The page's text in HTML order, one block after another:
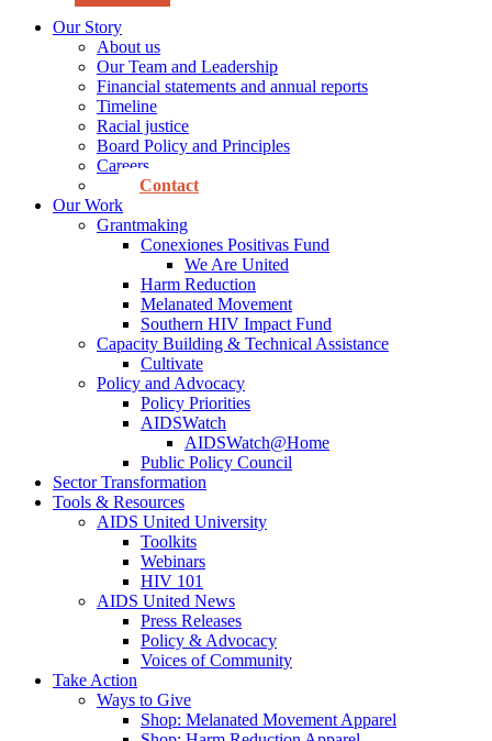
Our Story
About us
Our Team and Leadership
Financial statements and annual reports
Timeline
Racial justice
Board Policy and Principles
Careers
Contact
Our Work
Grantmaking
Conexiones Positivas Fund
We Are United
Harm Reduction
Melanated Movement
Southern HIV Impact Fund
Capacity Building & Technical Assistance
Cultivate
Policy and Advocacy
Policy Priorities
AIDSWatch
AIDSWatch@Home
Public Policy Council
Sector Transformation
Tools & Resources
AIDS United University
Toolkits
Webinars
HIV 101
AIDS United News
Press Releases
Policy & Advocacy
Voices of Community
Take Action
Ways to Give
Shop: Melanated Movement Apparel